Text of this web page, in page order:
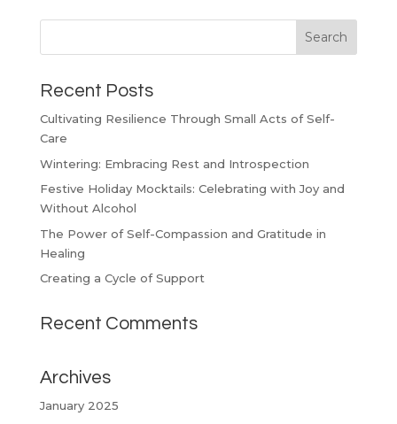
Recent Posts
Cultivating Resilience Through Small Acts of Self-
Care
Wintering: Embracing Rest and Introspection
Festive Holiday Mocktails: Celebrating with Joy and
Without Alcohol
The Power of Self-Compassion and Gratitude in
Healing
Creating a Cycle of Support
Recent Comments
Archives
January 2025